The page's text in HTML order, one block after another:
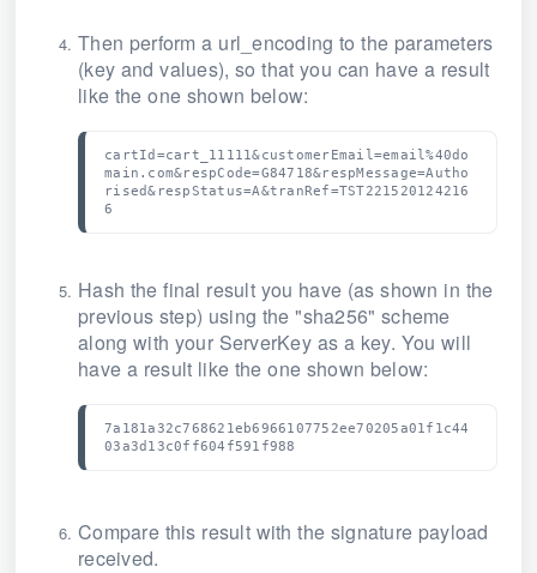
Then perform a url_encoding to the parameters
(key and values), so that you can have a result
like the one shown below:
cartId=cart_11111&customerEmail=email%40do
main.com&respCode=G84718&respMessage=Autho
rised&respStatus=A&tranRef=TST221520124216
6
Hash the final result you have (as shown in the
previous step) using the "sha256" scheme
along with your ServerKey as a key. You will
have a result like the one shown below:
7a181a32c768621eb6966107752ee70205a01f1c44
03a3d13c0ff604f591f988
Compare this result with the signature payload
received.